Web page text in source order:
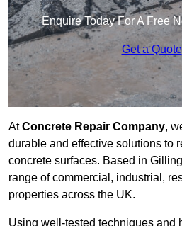
Enquire Today For A Free
Get a Quote
AtConcrete Repair Company,
durable and effective solutions to
concrete surfaces. Based in
range of commercial, industrial,
properties across the UK.
Using well-tested techniques and